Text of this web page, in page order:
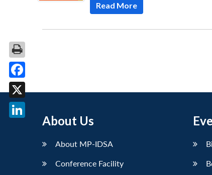
Read More
About Us
About MP-IDSA
Conference Facility
Facebook
X
LinkedIn